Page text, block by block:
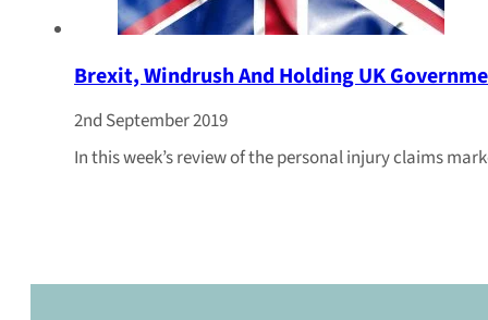
Brexit, Windrush And Holding UK
2nd September 2019
In this week’s review of the personal injury claims